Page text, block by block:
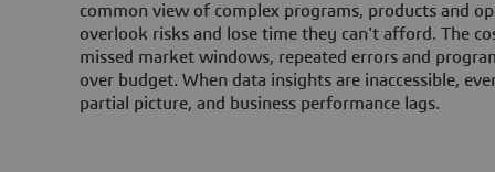
common view of complex programs, products and
overlook risks and lose time they can't afford. The
missed market windows, repeated errors and
over budget. When data insights are inaccessible,
partial picture, and business performance lags.